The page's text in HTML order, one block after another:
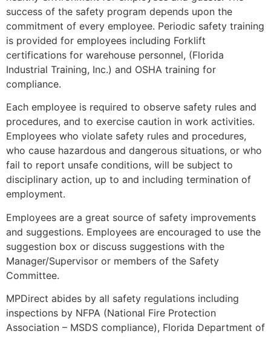
success of the safety program depends upon the
commitment of every employee. Periodic safety training
is provided for employees including Forklift
certifications for warehouse personnel, (Florida
Industrial Training, Inc.) and OSHA training for
compliance.
Each employee is required to observe safety rules and
procedures, and to exercise caution in work activities.
Employees who violate safety rules and procedures,
who cause hazardous and dangerous situations, or who
fail to report unsafe conditions, will be subject to
disciplinary action, up to and including termination of
employment.
Employees are a great source of safety improvements
and suggestions. Employees are encouraged to use the
suggestion box or discuss suggestions with the
Manager/Supervisor or members of the Safety
Committee.
MPDirect abides by all safety regulations including
inspections by NFPA (National Fire Protection
Association – MSDS compliance), Florida Department of